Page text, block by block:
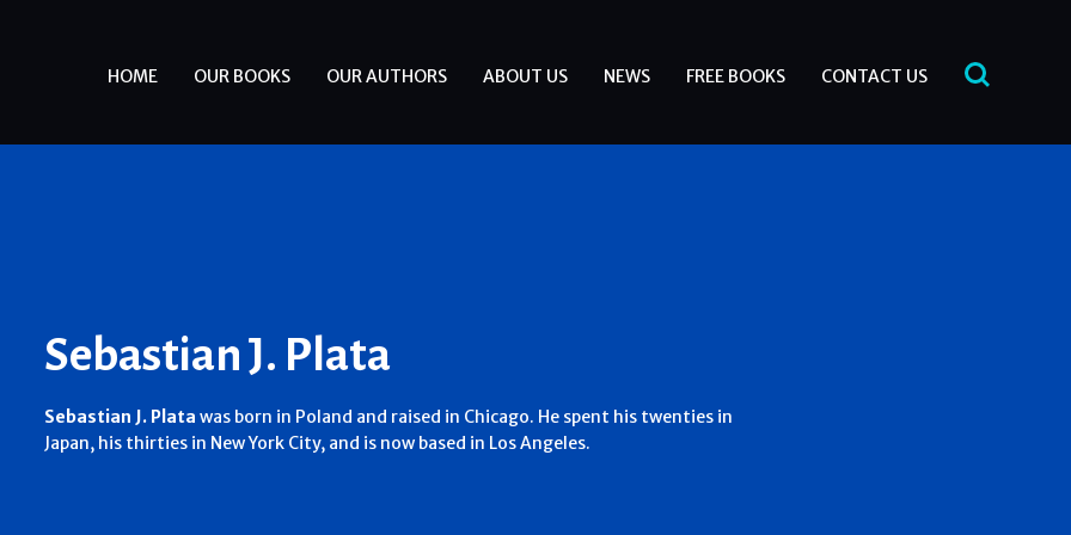
HOME OUR BOOKS OUR AUTHORS ABOUT US NEWS FREE BOOKS CONTACT US
Sebastian J. Plata
Sebastian J. Plata was born in Poland and raised in Chicago. He spent his twenties in
Japan, his thirties in New York City, and is now based in Los Angeles.